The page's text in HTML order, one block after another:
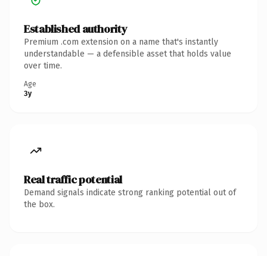
Established authority
Premium .com extension on a name that's instantly
understandable — a defensible asset that holds value
over time.
Age
3y
Real traffic potential
Demand signals indicate strong ranking potential out of
the box.